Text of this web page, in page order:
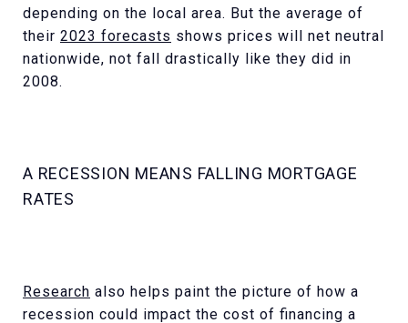
depending on the local area. But the average of
their 2023 forecasts shows prices will net neutral
nationwide, not fall drastically like they did in
2008.
A RECESSION MEANS FALLING MORTGAGE
RATES
Research also helps paint the picture of how a
recession could impact the cost of financing a